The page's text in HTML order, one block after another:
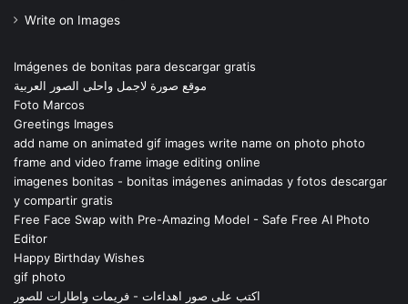
Write on Images
Imágenes de bonitas para descargar gratis
موقع صورة لاجمل واحلى الصور العربية
Foto Marcos
Greetings Images
add name on animated gif images write name on photo photo
frame and video frame image editing online
imagenes bonitas - bonitas imágenes animadas y fotos descargar
y compartir gratis
Free Face Swap with Pre-Amazing Model - Safe Free AI Photo
Editor
Happy Birthday Wishes
gif photo
اكتب على صور اهداءات - فريمات واطارات للصور